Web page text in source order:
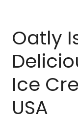
Oatly
Ice
USA